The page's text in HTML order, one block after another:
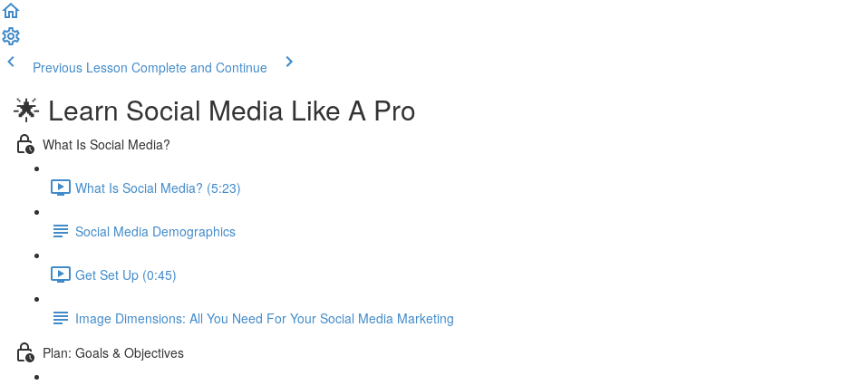
Previous Lesson Complete and Continue
🌟 Learn Social Media Like A Pro
What Is Social Media?
What Is Social Media? (5:23)
Social Media Demographics
Get Set Up (0:45)
Image Dimensions: All You Need For Your Social Media Marketing
Plan: Goals & Objectives